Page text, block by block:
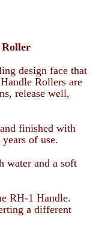
Roller
design face that
Rollers are
release well,
finished with
of use.
water and a soft
RH-1 Handle.
a different